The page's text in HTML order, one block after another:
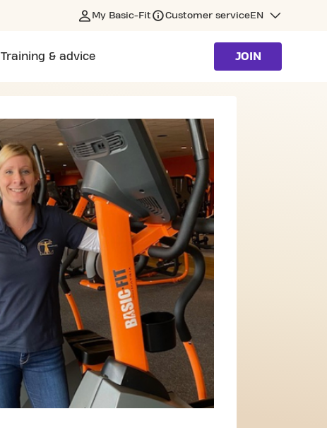
My Basic-Fit Customer serviceEN
Training & advice JOIN